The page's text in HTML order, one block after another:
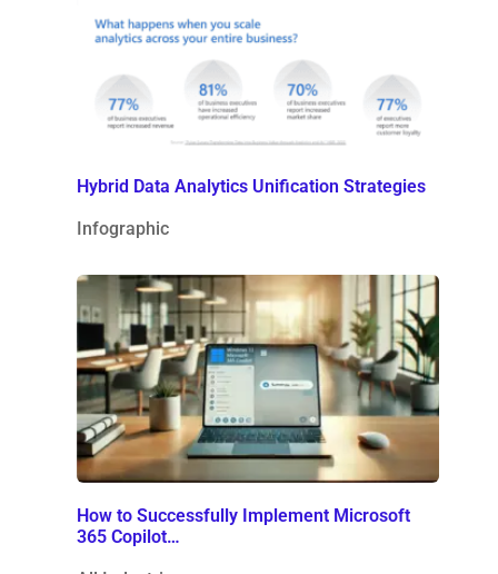
Hybrid Data Analytics Unification Strategies
Infographic
How to Successfully Implement Microsoft
365 Copilot…